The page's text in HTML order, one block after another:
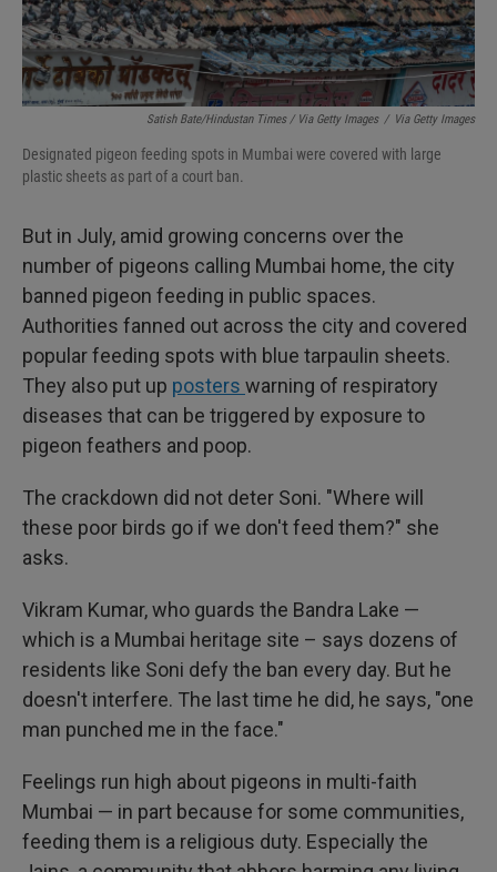
Satish Bate/Hindustan Times / Via Getty Images / Via Getty Images
Designated pigeon feeding spots in Mumbai were covered with large
plastic sheets as part of a court ban.
But in July, amid growing concerns over the
number of pigeons calling Mumbai home, the city
banned pigeon feeding in public spaces.
Authorities fanned out across the city and covered
popular feeding spots with blue tarpaulin sheets.
They also put up posters warning of respiratory
diseases that can be triggered by exposure to
pigeon feathers and poop.
The crackdown did not deter Soni. "Where will
these poor birds go if we don't feed them?" she
asks.
Vikram Kumar, who guards the Bandra Lake —
which is a Mumbai heritage site – says dozens of
residents like Soni defy the ban every day. But he
doesn't interfere. The last time he did, he says, "one
man punched me in the face."
Feelings run high about pigeons in multi-faith
Mumbai — in part because for some communities,
feeding them is a religious duty. Especially the